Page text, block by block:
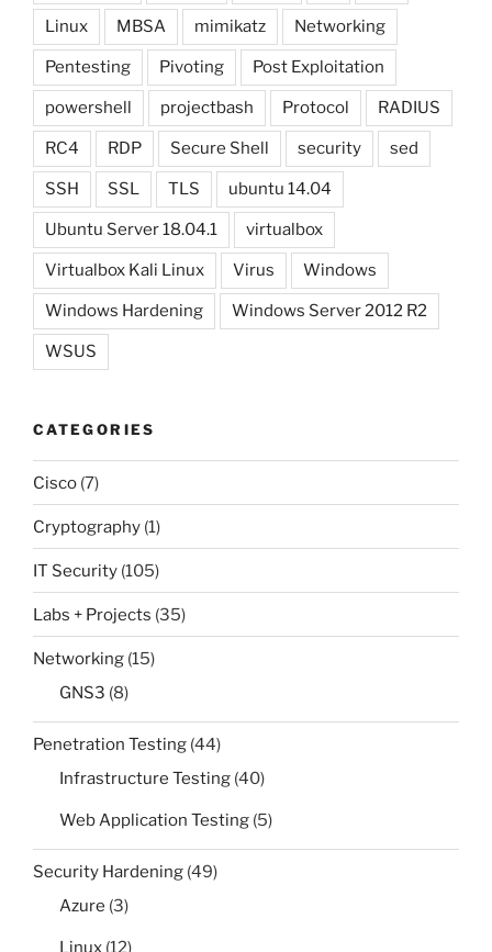
Linux MBSA mimikatz Networking
Pentesting Pivoting Post Exploitation
powershell projectbash Protocol RADIUS
RC4 RDP Secure Shell security sed
SSH SSL TLS ubuntu 14.04
Ubuntu Server 18.04.1 virtualbox
Virtualbox Kali Linux Virus Windows
Windows Hardening Windows Server 2012 R2
WSUS
CATEGORIES
Cisco (7)
Cryptography (1)
IT Security (105)
Labs + Projects (35)
Networking (15)
GNS3 (8)
Penetration Testing (44)
Infrastructure Testing (40)
Web Application Testing (5)
Security Hardening (49)
Azure (3)